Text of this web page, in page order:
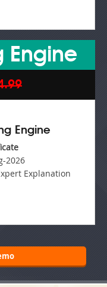
Engine
Engine
2026
Explanation